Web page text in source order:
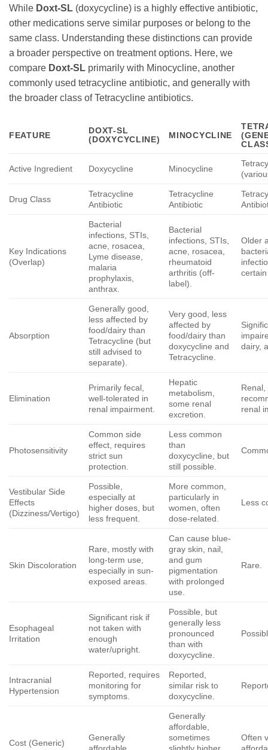
While Doxt-SL (doxycycline) is a highly effective antibiotic,
other medications serve similar purposes or belong to the
same class. Understanding these distinctions can provide
a broader perspective on treatment options. Here, we
compare Doxt-SL primarily with Minocycline, another
commonly used tetracycline antibiotic, and generally with
the broader class of Tetracycline antibiotics.
FEATURE
DOXT-SL
(DOXYCYCLINE) MINOCYCLINE
Active Ingredient Doxycycline Minocycline
Drug Class
Tetracycline
Antibiotic
Tetracycline
Antibiotic
Key Indications
(Overlap)
Bacterial
infections, STIs,
acne, rosacea,
Lyme disease,
malaria
prophylaxis,
anthrax.
Bacterial
infections, STIs,
acne, rosacea,
rheumatoid
arthritis (off-
label).
Older
Absorption
Generally good,
less affected by
food/dairy than
Tetracycline (but
still advised to
separate).
Very good, less
affected by
food/dairy than
doxycycline and
Tetracycline.
dairy,
Elimination
Primarily fecal,
well-tolerated in
renal impairment.
Hepatic
metabolism,
some renal
excretion.
Renal,
renal
Photosensitivity
Common side
effect, requires
strict sun
protection.
Less common
than
doxycycline, but
still possible.
Vestibular Side
Effects
(Dizziness/Vertigo)
Possible,
especially at
higher doses, but
less frequent.
More common,
particularly in
women, often
dose-related.
Less
Skin Discoloration
Rare, mostly with
long-term use,
especially in sun-
exposed areas.
Can cause blue-
gray skin, nail,
and gum
pigmentation
with prolonged
use.
Rare.
Esophageal
Irritation
Significant risk if
not taken with
enough
water/upright.
Possible, but
generally less
pronounced
than with
doxycycline.
Intracranial
Hypertension
Reported, requires
monitoring for
symptoms.
Reported,
similar risk to
doxycycline.
Cost (Generic)
Generally
Generally
affordable,
sometimes
Often